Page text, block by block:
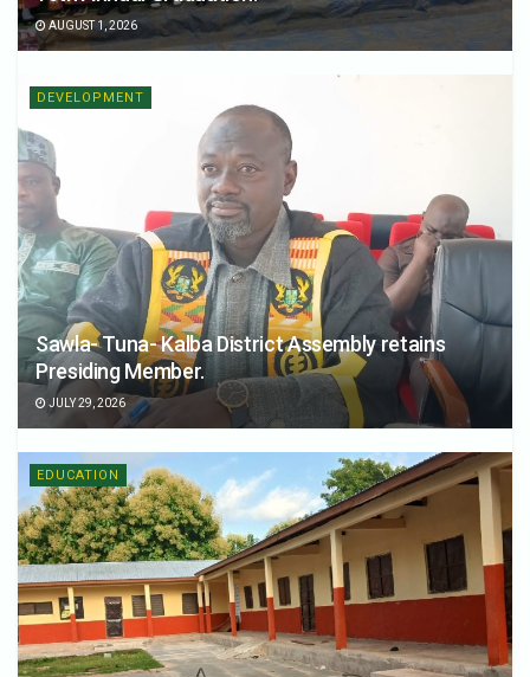
AUGUST 1, 2026
DEVELOPMENT
Sawla- Tuna- Kalba District Assembly retains
Presiding Member.
JULY 29, 2026
EDUCATION